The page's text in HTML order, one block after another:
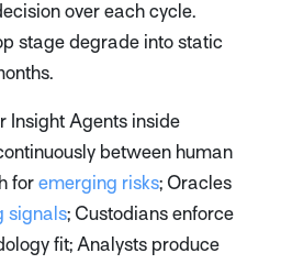
over each cycle.
stage degrade into static
Insight Agents inside
between human
for emerging risks; Oracles
signals; Custodians enforce
fit; Analysts produce